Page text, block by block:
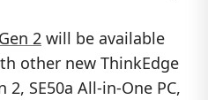
2 will be available
other new ThinkEdge
2, SE50a All-in-One PC,